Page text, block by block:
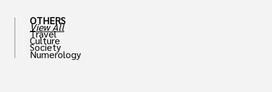
OTHERS
View All
Travel
Culture
Society
Numerology